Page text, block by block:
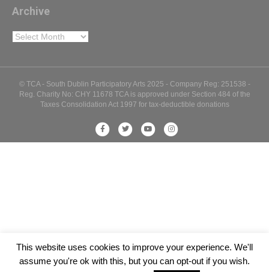
Archive
Archive
© TCA - South Dublin Participatory Arts 2025 - Company Reg: 251538 -
Reg. Charity No: CHY 11678 TCA is approved under Section 484 of the
Taxes Consolidation Act 1997 for tax-deductible donations
FacebookTwitter YoutubeInstagram
This website uses cookies to improve your experience. We'll
assume you're ok with this, but you can opt-out if you wish.